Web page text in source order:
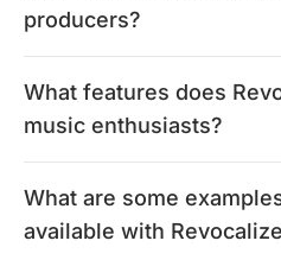
producers?
What features does
music enthusiasts?
What are some
available with